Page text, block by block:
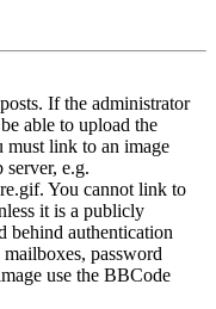
If the administrator
able to upload the
must link to an image
e.g.
You cannot link to
it is a publicly
behind authentication
password
use the BBCode